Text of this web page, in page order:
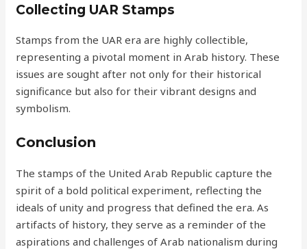
Collecting UAR Stamps
Stamps from the UAR era are highly collectible,
representing a pivotal moment in Arab history. These
issues are sought after not only for their historical
significance but also for their vibrant designs and
symbolism.
Conclusion
The stamps of the United Arab Republic capture the
spirit of a bold political experiment, reflecting the
ideals of unity and progress that defined the era. As
artifacts of history, they serve as a reminder of the
aspirations and challenges of Arab nationalism during